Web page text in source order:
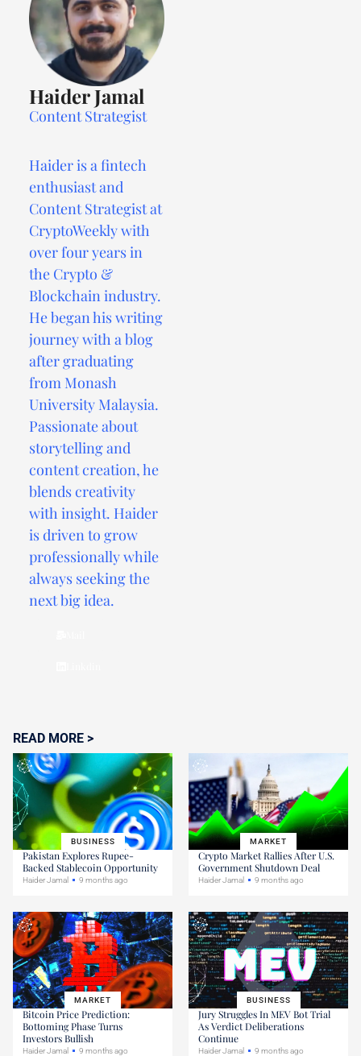
Haider Jamal
Content Strategist
Haider is a fintech
enthusiast and
Content Strategist at
CryptoWeekly with
over four years in
the Crypto &
Blockchain industry.
He began his writing
journey with a blog
after graduating
from Monash
University Malaysia.
Passionate about
storytelling and
content creation, he
blends creativity
with insight. Haider
is driven to grow
professionally while
always seeking the
next big idea.
READ MORE >
BUSINESS
Pakistan Explores Rupee-
Backed Stablecoin Opportunity
Haider Jamal 9 months ago
MARKET
Crypto Market Rallies After U.S.
Government Shutdown Deal
Haider Jamal 9 months ago
MARKET
Bitcoin Price Prediction:
Bottoming Phase Turns
Investors Bullish
Haider Jamal 9 months ago
BUSINESS
Jury Struggles In MEV Bot Trial
As Verdict Deliberations
Continue
Haider Jamal 9 months ago